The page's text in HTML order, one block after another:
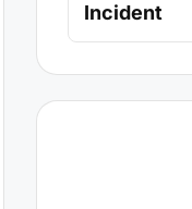
Incident